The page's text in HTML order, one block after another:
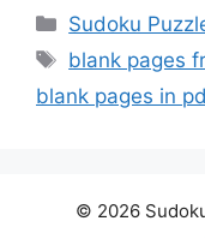
Categories
Sudoku
Tags
blank pages
blank pages in
© 2026